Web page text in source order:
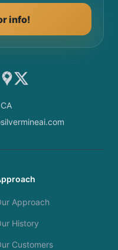
info!
Google Maps
X
Approach
History
Customers